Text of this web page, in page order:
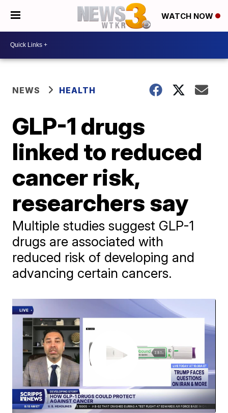
WATCH NOW
NEWS HEALTH
GLP-1 drugs
linked to reduced
cancer risk,
researchers say
Multiple studies suggest GLP-1
drugs are associated with
reduced risk of developing and
advancing certain cancers.